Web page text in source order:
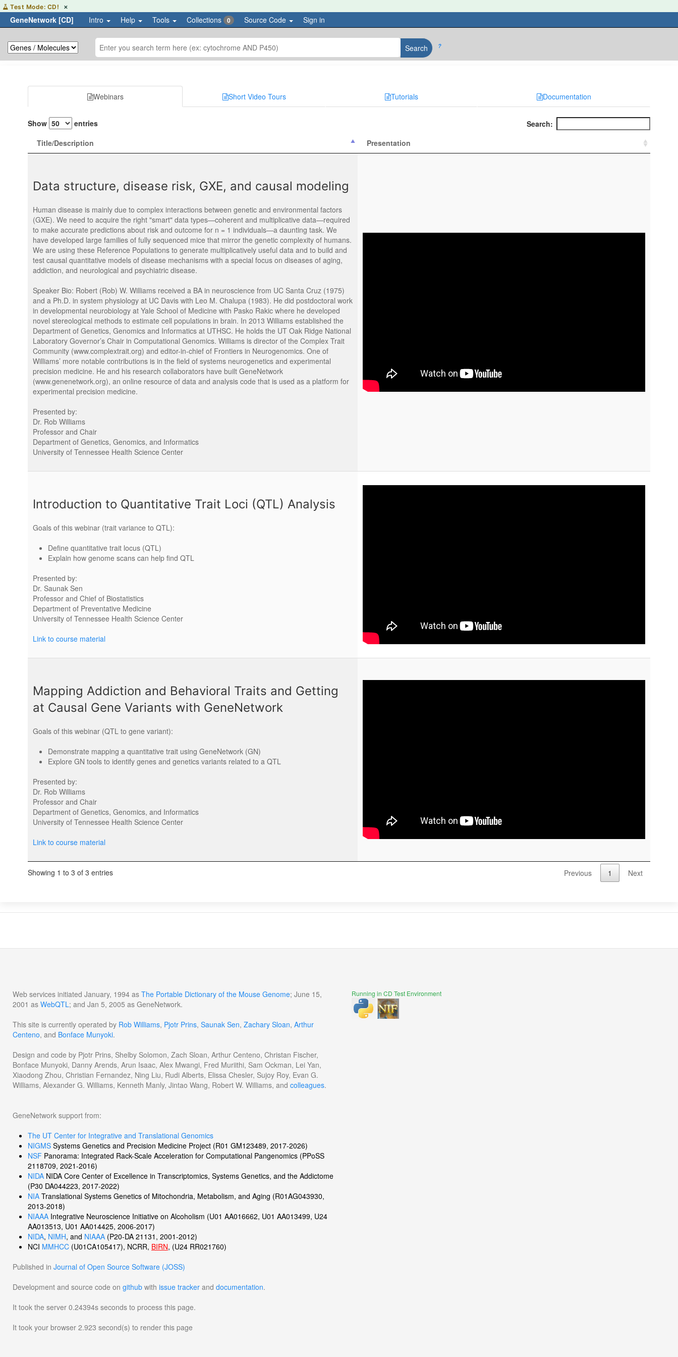
Hover
focus
learn
more
Test Mode: CD! ✕
GeneNetwork [CD] Intro Help Tools Collections 0 Source Code Sign in
Search ?
Webinars Short Video Tours Tutorials Documentation
Show entries
Search:
Title/Description
Presentation
Data structure, disease risk, GXE, and causal modeling
Human disease is mainly due to complex interactions between genetic and environmental factors
(GXE). We need to acquire the right "smart" data types—coherent and multiplicative data—required
to make accurate predictions about risk and outcome for n = 1 individuals—a daunting task. We
have developed large families of fully sequenced mice that mirror the genetic complexity of humans.
We are using these Reference Populations to generate multiplicatively useful data and to build and
test causal quantitative models of disease mechanisms with a special focus on diseases of aging,
addiction, and neurological and psychiatric disease.
Speaker Bio: Robert (Rob) W. Williams received a BA in neuroscience from UC Santa Cruz (1975)
and a Ph.D. in system physiology at UC Davis with Leo M. Chalupa (1983). He did postdoctoral work
in developmental neurobiology at Yale School of Medicine with Pasko Rakic where he developed
novel stereological methods to estimate cell populations in brain. In 2013 Williams established the
Department of Genetics, Genomics and Informatics at UTHSC. He holds the UT Oak Ridge National
Laboratory Governor’s Chair in Computational Genomics. Williams is director of the Complex Trait
Community (www.complextrait.org) and editor-in-chief of Frontiers in Neurogenomics. One of
Williams’ more notable contributions is in the field of systems neurogenetics and experimental
precision medicine. He and his research collaborators have built GeneNetwork
(www.genenetwork.org), an online resource of data and analysis code that is used as a platform for
experimental precision medicine.
Presented by:
Dr. Rob Williams
Professor and Chair
Department of Genetics, Genomics, and Informatics
University of Tennessee Health Science Center
Introduction to Quantitative Trait Loci (QTL) Analysis
Goals of this webinar (trait variance to QTL):
Define quantitative trait locus (QTL)
Explain how genome scans can help find QTL
Presented by:
Dr. Saunak Sen
Professor and Chief of Biostatistics
Department of Preventative Medicine
University of Tennessee Health Science Center
Link to course material
Mapping Addiction and Behavioral Traits and Getting
at Causal Gene Variants with GeneNetwork
Goals of this webinar (QTL to gene variant):
Demonstrate mapping a quantitative trait using GeneNetwork (GN)
Explore GN tools to identify genes and genetics variants related to a QTL
Presented by:
Dr. Rob Williams
Professor and Chair
Department of Genetics, Genomics, and Informatics
University of Tennessee Health Science Center
Link to course material
Showing 1 to 3 of 3 entries Previous 1 Next
Web services initiated January, 1994 as The Portable Dictionary of the Mouse Genome; June 15,
2001 as WebQTL; and Jan 5, 2005 as GeneNetwork.
This site is currently operated by Rob Williams, Pjotr Prins, Saunak Sen, Zachary Sloan, Arthur
Centeno, and Bonface Munyoki.
Design and code by Pjotr Prins, Shelby Solomon, Zach Sloan, Arthur Centeno, Christan Fischer,
Bonface Munyoki, Danny Arends, Arun Isaac, Alex Mwangi, Fred Muriithi, Sam Ockman, Lei Yan,
Xiaodong Zhou, Christian Fernandez, Ning Liu, Rudi Alberts, Elissa Chesler, Sujoy Roy, Evan G.
Williams, Alexander G. Williams, Kenneth Manly, Jintao Wang, Robert W. Williams, and colleagues.
GeneNetwork support from:
The UT Center for Integrative and Translational Genomics
NIGMS Systems Genetics and Precision Medicine Project (R01 GM123489, 2017-2026)
NSF Panorama: Integrated Rack-Scale Acceleration for Computational Pangenomics (PPoSS
2118709, 2021-2016)
NIDA NIDA Core Center of Excellence in Transcriptomics, Systems Genetics, and the Addictome
(P30 DA044223, 2017-2022)
NIA Translational Systems Genetics of Mitochondria, Metabolism, and Aging (R01AG043930,
2013-2018)
NIAAA Integrative Neuroscience Initiative on Alcoholism (U01 AA016662, U01 AA013499, U24
AA013513, U01 AA014425, 2006-2017)
NIDA, NIMH, and NIAAA (P20-DA 21131, 2001-2012)
NCI MMHCC (U01CA105417), NCRR, BIRN, (U24 RR021760)
Published in Journal of Open Source Software (JOSS)
Development and source code on github with issue tracker and documentation.
It took the server 0.24394s seconds to process this page.
It took your browser 2.923 second(s) to render this page
Running in CD Test Environment